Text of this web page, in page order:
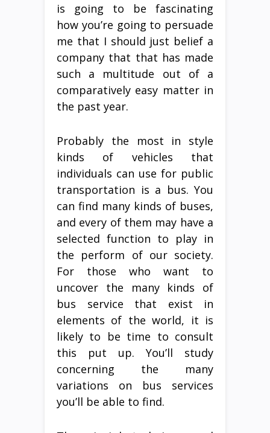
is going to be fascinating
how you’re going to persuade
me that I should just belief a
company that that has made
such a multitude out of a
comparatively easy matter in
the past year.
Probably the most in style
kinds of vehicles that
individuals can use for public
transportation is a bus. You
can find many kinds of buses,
and every of them may have a
selected function to play in
the perform of our society.
For those who want to
uncover the many kinds of
bus service that exist in
elements of the world, it is
likely to be time to consult
this put up. You’ll study
concerning the many
variations on bus services
you’ll be able to find.